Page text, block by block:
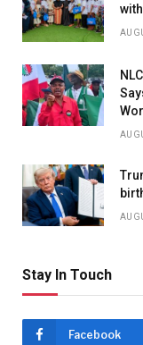
Stay In Touch
Facebook